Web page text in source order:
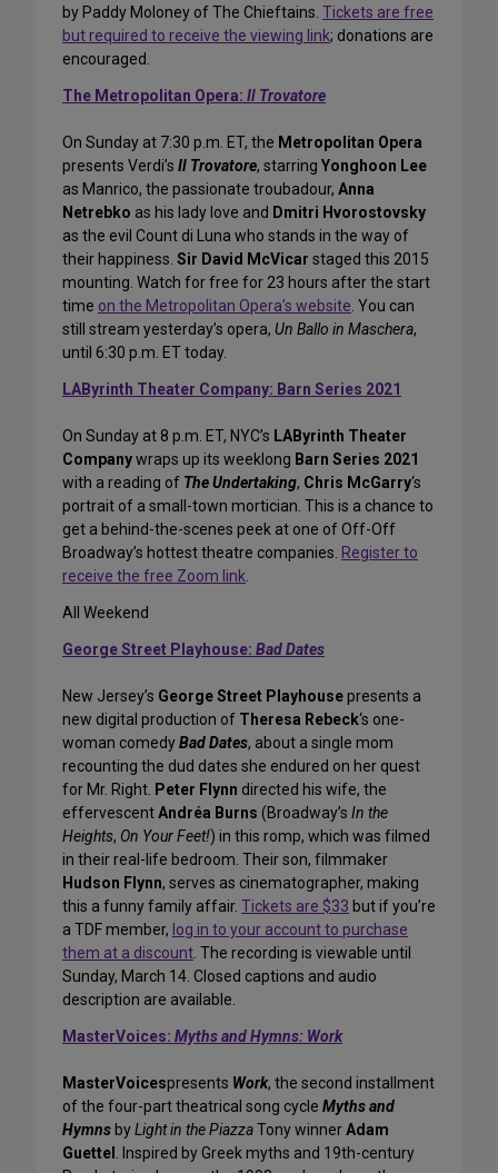
by Paddy Moloney of The Chieftains. Tickets are free
but required to receive the viewing link; donations are
encouraged.
The Metropolitan Opera: Il Trovatore
On Sunday at 7:30 p.m. ET, the Metropolitan Opera
presents Verdi’s Il Trovatore, starring Yonghoon Lee
as Manrico, the passionate troubadour, Anna
Netrebko as his lady love and Dmitri Hvorostovsky
as the evil Count di Luna who stands in the way of
their happiness. Sir David McVicar staged this 2015
mounting. Watch for free for 23 hours after the start
time on the Metropolitan Opera’s website. You can
still stream yesterday’s opera, Un Ballo in Maschera,
until 6:30 p.m. ET today.
LAByrinth Theater Company: Barn Series 2021
On Sunday at 8 p.m. ET, NYC’s LAByrinth Theater
Companywraps up its weeklong Barn Series 2021
with a reading of The Undertaking, Chris McGarry‘s
portrait of a small-town mortician. This is a chance to
get a behind-the-scenes peek at one of Off-Off
Broadway’s hottest theatre companies. Register to
receive the free Zoom link.
All Weekend
George Street Playhouse: Bad Dates
New Jersey’s George Street Playhousepresents a
new digital production of Theresa Rebeck‘s one-
woman comedyBad Dates, about a single mom
recounting the dud dates she endured on her quest
for Mr. Right. Peter Flynn directed his wife, the
effervescentAndréa Burns (Broadway’s In the
Heights, On Your Feet!) in this romp, which was filmed
in their real-life bedroom. Their son, filmmaker
Hudson Flynn, serves as cinematographer, making
this a funny family affair. Tickets are $33 but if you’re
a TDF member, log in to your account to purchase
them at a discount. The recording is viewable until
Sunday, March 14. Closed captions and audio
description are available.
MasterVoices: Myths and Hymns: Work
MasterVoicespresents Work, the second installment
of the four-part theatrical song cycle Myths and
Hymns byLight in the PiazzaTony winnerAdam
Guettel . Inspired by Greek myths and 19th-century